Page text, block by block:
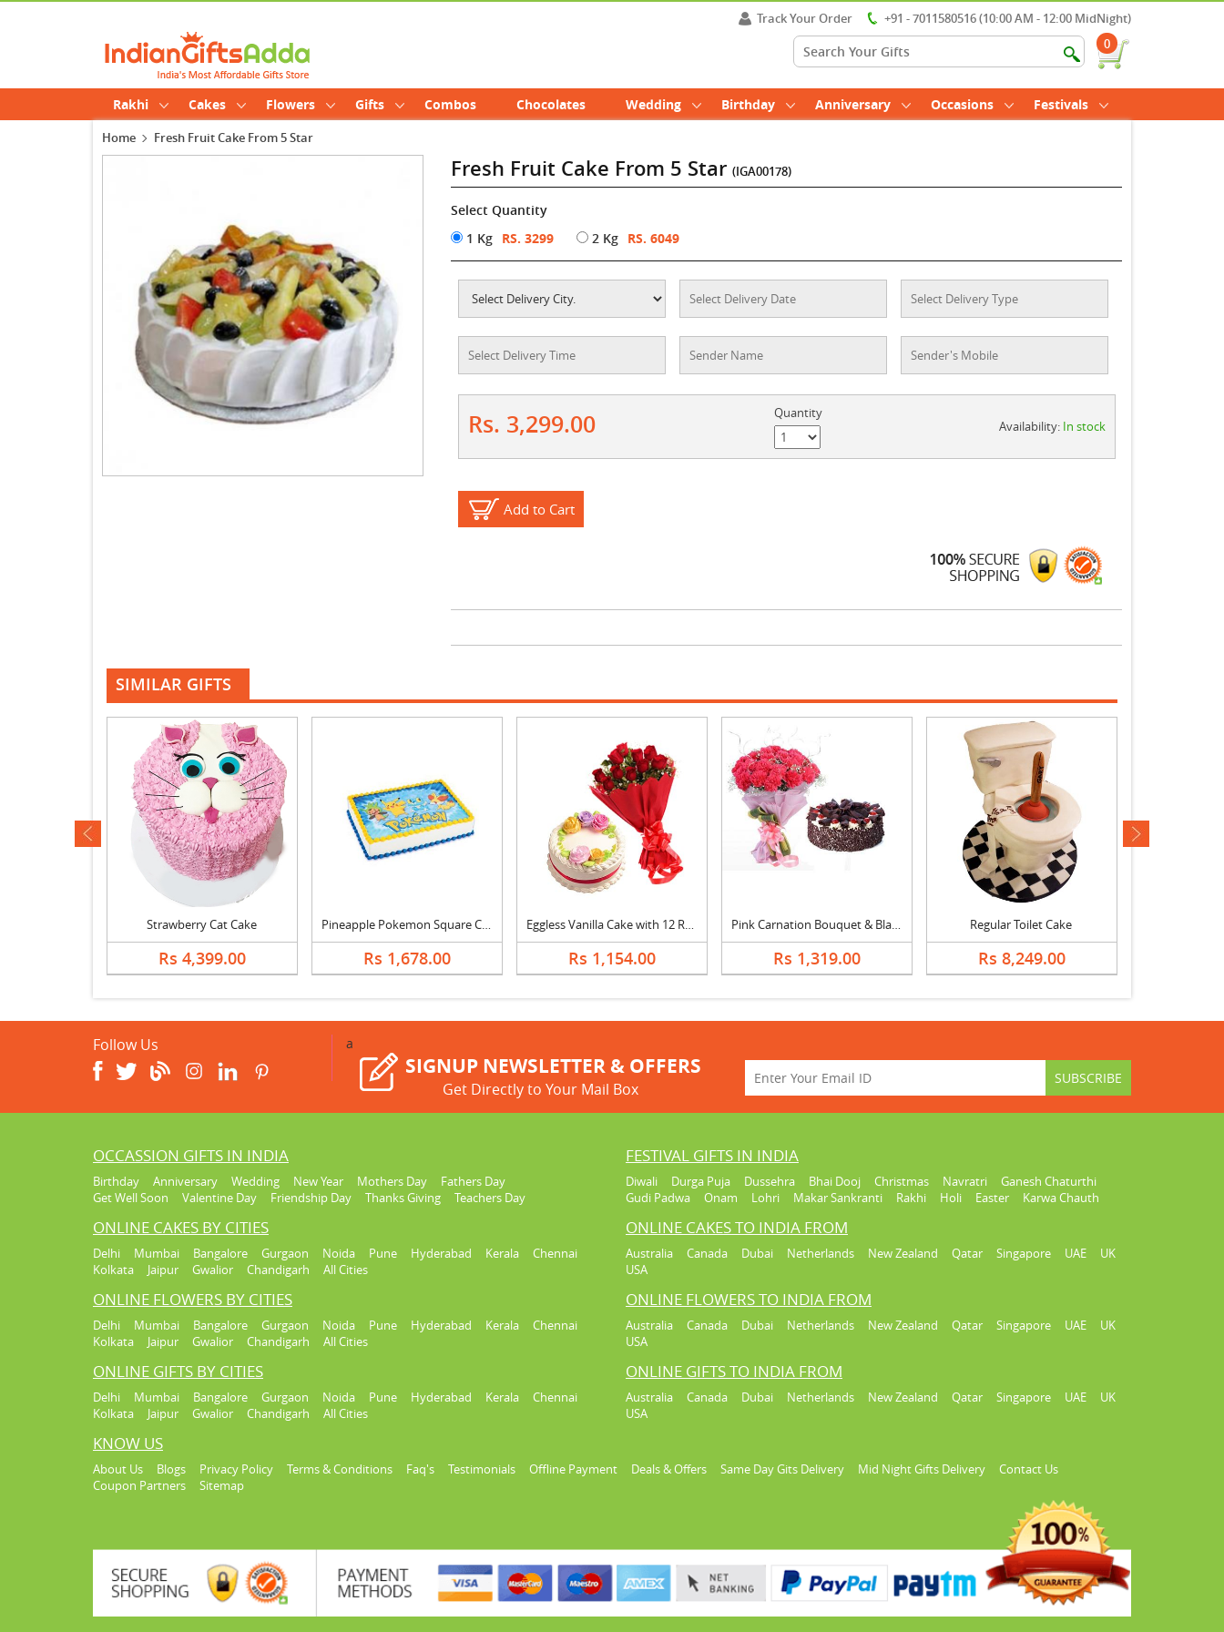
Track Your Order
+91 - 7011580516 (10:00 AM - 12:00 MidNight)
0
Rakhi Cakes Flowers Gifts Combos Chocolates Wedding Birthday Anniversary Occasions Festivals
Home Fresh Fruit Cake From 5 Star
Fresh Fruit Cake From 5 Star(IGA00178)
Select Quantity
1 Kg RS. 3299 2 Kg RS. 6049
Rs. 3,299.00
Quantity
Availability: In stock
Add to Cart
SIMILAR GIFTS
Strawberry Cat Cake
Rs 4,399.00
Pineapple Pokemon Square Cake
Rs 1,678.00
Eggless Vanilla Cake with 12 Red Roses Bouquet
Rs 1,154.00
Pink Carnation Bouquet & Black Forest Cake
Rs 1,319.00
Regular Toilet Cake
Rs 8,249.00
next
Follow Us a
SIGNUP NEWSLETTER & OFFERS
Get Directly to Your Mail Box
OCCASSION GIFTS IN INDIA
Birthday Anniversary Wedding New Year Mothers Day
Fathers Day
Get Well Soon
Valentine Day Friendship Day Thanks Giving Teachers Day
FESTIVAL GIFTS IN INDIA
Diwali Durga Puja Dussehra Bhai Dooj Christmas Navratri
Ganesh Chaturthi
Gudi Padwa
Onam Lohri Makar Sankranti Rakhi Holi Easter Karwa Chauth
ONLINE CAKES BY CITIES
Delhi Mumbai Bangalore Gurgaon Noida Pune Hyderabad Kerala
Chennai
Kolkata
Jaipur Gwalior Chandigarh All Cities
ONLINE CAKES TO INDIA FROM
Australia Canada Dubai Netherlands New Zealand Qatar Singapore UAE
UK
USA
ONLINE FLOWERS BY CITIES
Delhi Mumbai Bangalore Gurgaon Noida Pune Hyderabad Kerala
Chennai
Kolkata
Jaipur Gwalior Chandigarh All Cities
ONLINE FLOWERS TO INDIA FROM
Australia Canada Dubai Netherlands New Zealand Qatar Singapore UAE
UK
USA
ONLINE GIFTS BY CITIES
Delhi Mumbai Bangalore Gurgaon Noida Pune Hyderabad Kerala
Chennai
Kolkata
Jaipur Gwalior Chandigarh All Cities
ONLINE GIFTS TO INDIA FROM
Australia Canada Dubai Netherlands New Zealand Qatar Singapore UAE
UK
USA
KNOW US
About Us Blogs Privacy Policy Terms & Conditions Faq's Testimonials Offline Payment Deals & Offers Same Day Gits Delivery Mid Night Gifts Delivery
Contact Us
Coupon Partners
Sitemap